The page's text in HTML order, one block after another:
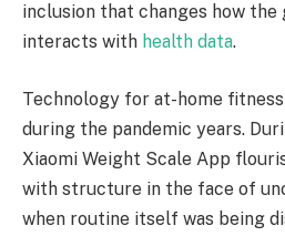
inclusion that changes how the
interacts with health data.
Technology for at-home
during the pandemic years.
Xiaomi Weight Scale App
with structure in the face of
when routine itself was being